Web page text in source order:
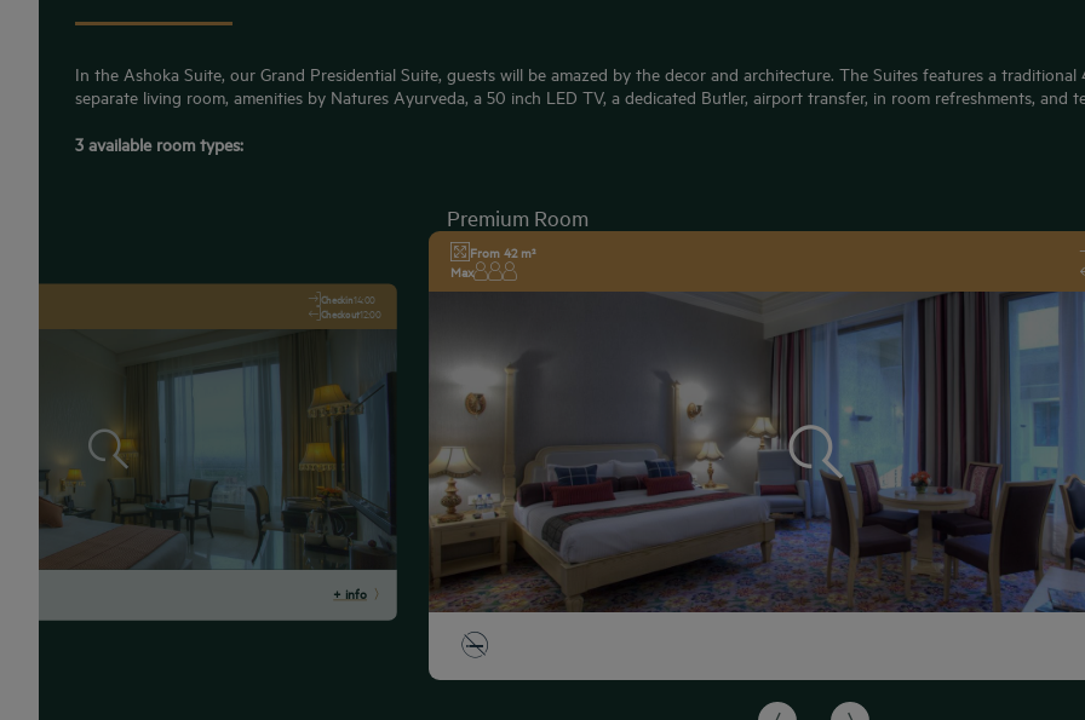
In the Ashoka Suite, our Grand Presidential Suite, guests will be amazed by the decor and architecture. The Suites features a
separate living room, amenities by Natures Ayurveda, a 50 inch LED TV, a dedicated Butler, airport transfer, in room refreshments, and
3 available room types:
Checkin14:00
Checkout12:00
+ info
Premium Room
From 42 m²
Max